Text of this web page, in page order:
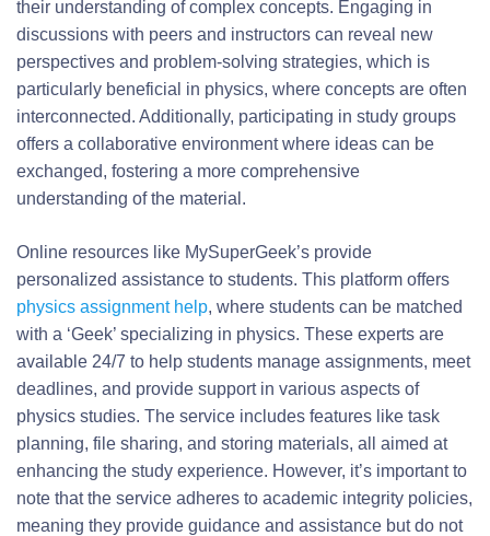
their understanding of complex concepts. Engaging in
discussions with peers and instructors can reveal new
perspectives and problem-solving strategies, which is
particularly beneficial in physics, where concepts are often
interconnected. Additionally, participating in study groups
offers a collaborative environment where ideas can be
exchanged, fostering a more comprehensive
understanding of the material.
Online resources like MySuperGeek’s provide
personalized assistance to students. This platform offers
physics assignment help, where students can be matched
with a ‘Geek’ specializing in physics. These experts are
available 24/7 to help students manage assignments, meet
deadlines, and provide support in various aspects of
physics studies. The service includes features like task
planning, file sharing, and storing materials, all aimed at
enhancing the study experience. However, it’s important to
note that the service adheres to academic integrity policies,
meaning they provide guidance and assistance but do not